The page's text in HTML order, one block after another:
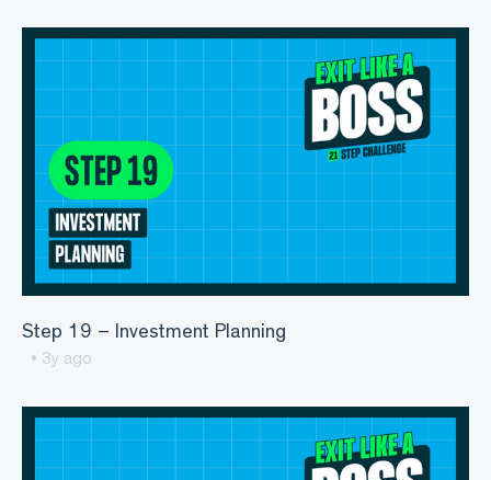
Step 19 – Investment Planning
• 3y ago